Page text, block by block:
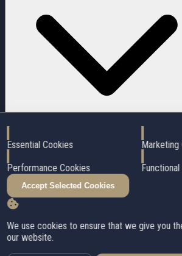
In addition to the purchase price, plan for
inspection, title insurance, and moving costs.
detailed estimate of all costs.
Essential Cookies
Performance Cookies
Marketing
Accept Selected Cookies
We use cookies to ensure that we give you
our website.
Close
✕
Stay updated on the housing market!